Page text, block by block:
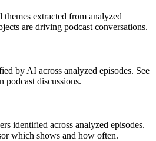
extracted from analyzed
are driving podcast conversations.
by AI across analyzed episodes. See
podcast discussions.
identified across analyzed episodes.
which shows and how often.